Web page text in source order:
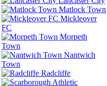
Matlock Town
Mickleover
FC
Morpeth
Town
Nantwich
Town
Radcliffe